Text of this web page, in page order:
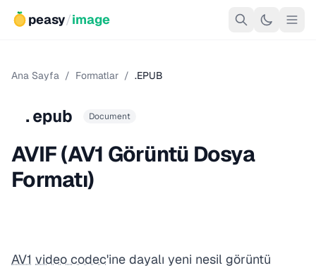
peasy/image
Ana Sayfa / Formatlar / .EPUB
.epub Document
AVIF (AV1 Görüntü Dosya
Formatı)
AV1 video codec'ine dayalı yeni nesil görüntü